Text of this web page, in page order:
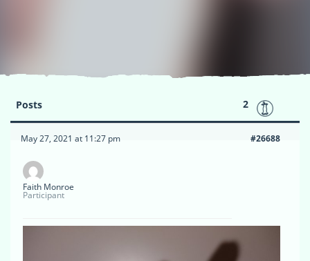
Posts 2
May 27, 2021 at 11:27 pm #26688
Faith Monroe
Participant